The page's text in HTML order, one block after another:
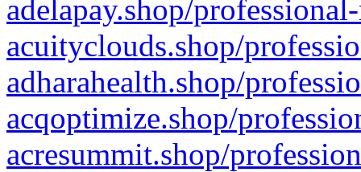
adelapay.shop/
acuityclouds.shop/
adharahealth.shop/
acqoptimize.shop/
acresummit.shop/